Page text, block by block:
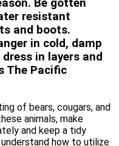
Be gotten
resistant
and boots.
in cold, damp
in layers and
The Pacific
of bears, cougars, and
animals, make
and keep a tidy
understand how to utilize